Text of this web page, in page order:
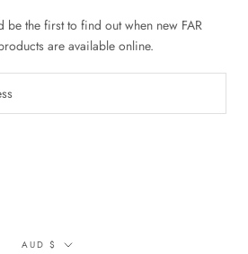
the first to find out when new FAR
are available online.
Currency
AUD $